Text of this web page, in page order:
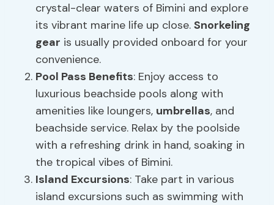
crystal-clear waters of Bimini and explore
its vibrant marine life up close.Snorkeling
gear is usually provided onboard for your
convenience.
Pool Pass Benefits: Enjoy access to
luxurious beachside pools along with
amenities like loungers, umbrellas, and
beachside service. Relax by the poolside
with a refreshing drink in hand, soaking in
the tropical vibes of Bimini.
Island Excursions: Take part in various
island excursions such as swimming with